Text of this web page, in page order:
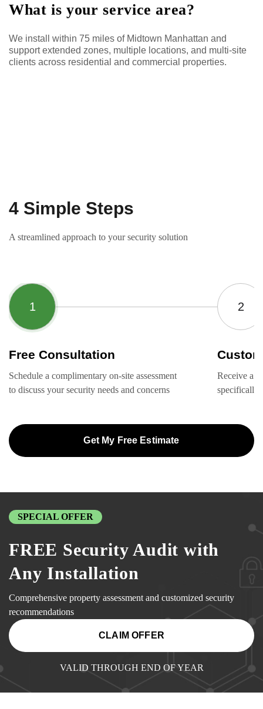
What is your service area?
We install within 75 miles of Midtown Manhattan and
support extended zones, multiple locations, and multi-site
clients across residential and commercial properties.
4 Simple Steps
A streamlined approach to your security solution
Free Consultation
Schedule a complimentary on-site assessment
to discuss your security needs and concerns
Receive a
specifically
Get My Free Estimate
SPECIAL OFFER
FREE Security Audit with
Any Installation
Comprehensive property assessment and customized security
recommendations
CLAIM OFFER
VALID THROUGH END OF YEAR